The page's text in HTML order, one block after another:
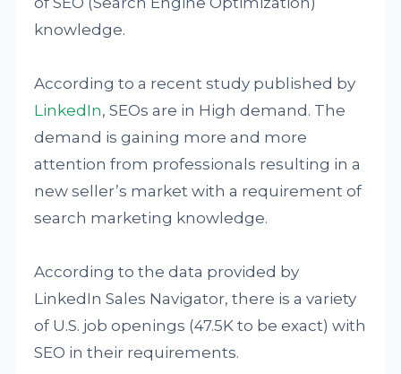
knowledge.
According to a recent study published by
LinkedIn, SEOs are in High demand. The
demand is gaining more and more
attention from professionals resulting in a
new seller’s market with a requirement of
search marketing knowledge.
According to the data provided by
LinkedIn Sales Navigator, there is a variety
of U.S. job openings (47.5K to be exact) with
SEO in their requirements.